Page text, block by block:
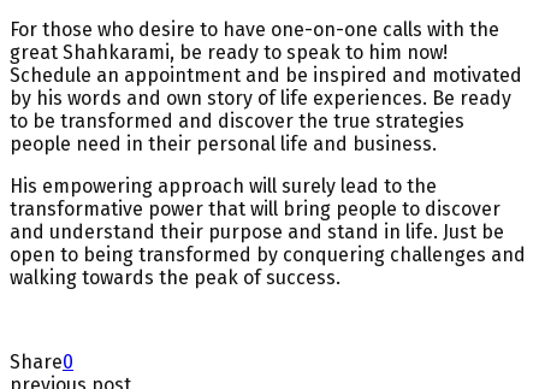
For those who desire to have one-on-one calls with the
great Shahkarami, be ready to speak to him now!
Schedule an appointment and be inspired and motivated
by his words and own story of life experiences. Be ready
to be transformed and discover the true strategies
people need in their personal life and business.
His empowering approach will surely lead to the
transformative power that will bring people to discover
and understand their purpose and stand in life. Just be
open to being transformed by conquering challenges and
walking towards the peak of success.
Share0
previous post